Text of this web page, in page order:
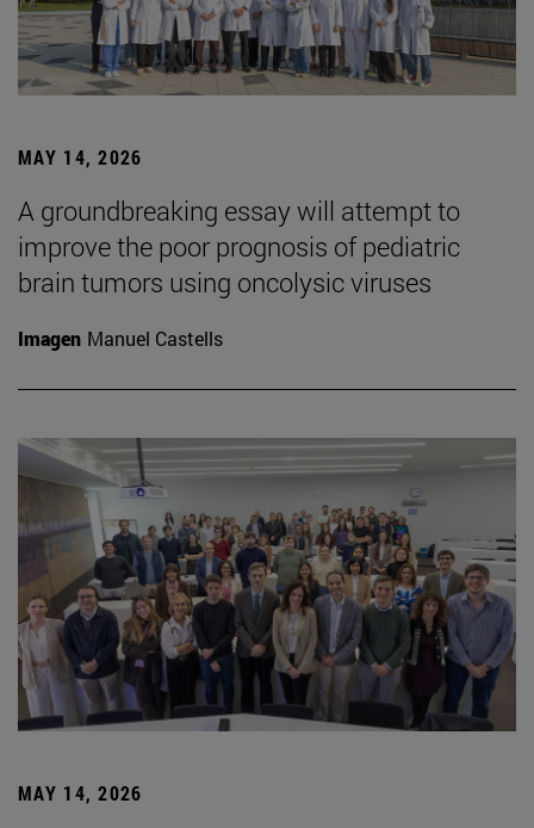
MAY 14, 2026
A groundbreaking essay will attempt to
improve the poor prognosis of pediatric
brain tumors using oncolysic viruses
Imagen Manuel Castells
MAY 14, 2026